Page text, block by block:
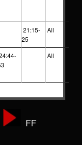
21:15-
25
All
All
FF